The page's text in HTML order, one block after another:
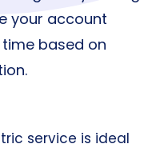
your account
based on
service is ideal